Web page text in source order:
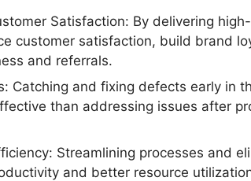
Satisfaction: By delivering
customer satisfaction, build brand
and referrals.
Catching and fixing defects early in
than addressing issues after
Streamlining processes and
and better resource